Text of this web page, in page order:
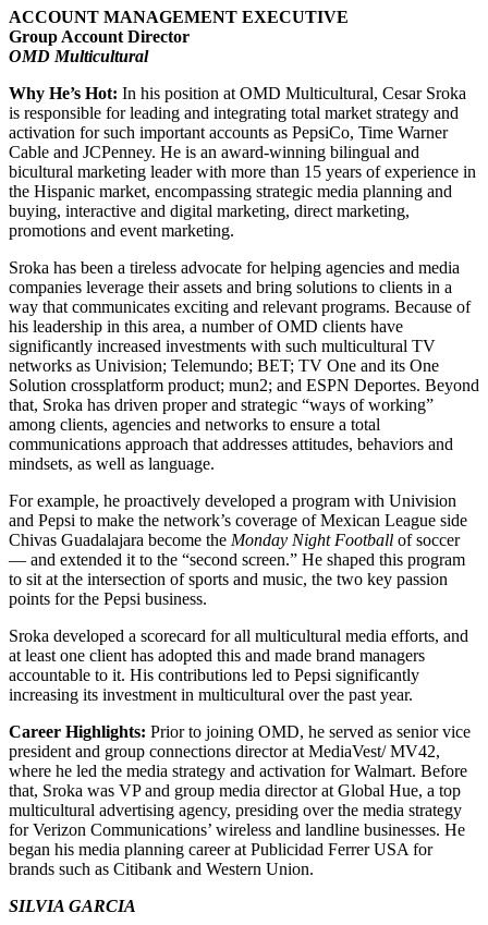
ACCOUNT MANAGEMENT EXECUTIVE
Group Account Director
OMD Multicultural
Why He’s Hot: In his position at OMD Multicultural, Cesar Sroka
is responsible for leading and integrating total market strategy and
activation for such important accounts as PepsiCo, Time Warner
Cable and JCPenney. He is an award-winning bilingual and
bicultural marketing leader with more than 15 years of experience in
the Hispanic market, encompassing strategic media planning and
buying, interactive and digital marketing, direct marketing,
promotions and event marketing.
Sroka has been a tireless advocate for helping agencies and media
companies leverage their assets and bring solutions to clients in a
way that communicates exciting and relevant programs. Because of
his leadership in this area, a number of OMD clients have
significantly increased investments with such multicultural TV
networks as Univision; Telemundo; BET; TV One and its One
Solution crossplatform product; mun2; and ESPN Deportes. Beyond
that, Sroka has driven proper and strategic “ways of working”
among clients, agencies and networks to ensure a total
communications approach that addresses attitudes, behaviors and
mindsets, as well as language.
For example, he proactively developed a program with Univision
and Pepsi to make the network’s coverage of Mexican League side
Chivas Guadalajara become the Monday Night Football of soccer
— and extended it to the “second screen.” He shaped this program
to sit at the intersection of sports and music, the two key passion
points for the Pepsi business.
Sroka developed a scorecard for all multicultural media efforts, and
at least one client has adopted this and made brand managers
accountable to it. His contributions led to Pepsi significantly
increasing its investment in multicultural over the past year.
Career Highlights: Prior to joining OMD, he served as senior vice
president and group connections director at MediaVest/ MV42,
where he led the media strategy and activation for Walmart. Before
that, Sroka was VP and group media director at Global Hue, a top
multicultural advertising agency, presiding over the media strategy
for Verizon Communications’ wireless and landline businesses. He
began his media planning career at Publicidad Ferrer USA for
brands such as Citibank and Western Union.
SILVIA GARCIA